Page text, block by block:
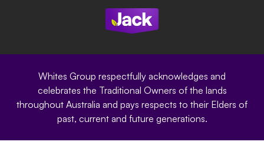
Modern Slavery Statement
Site Terms
Privacy Policy
Whites Group respectfully acknowledges and
celebrates the Traditional Owners of the lands
throughout Australia and pays respects to their Elders of
past, current and future generations.